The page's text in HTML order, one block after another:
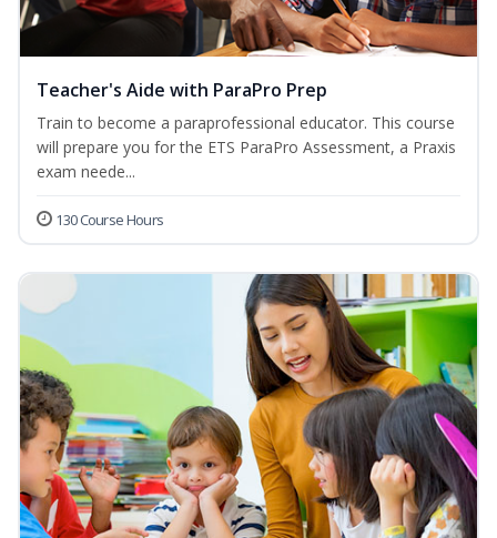
Teacher's Aide with ParaPro Prep
Train to become a paraprofessional educator. This course
will prepare you for the ETS ParaPro Assessment, a Praxis
exam neede...
130 Course Hours